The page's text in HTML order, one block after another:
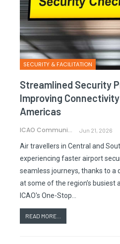
SECURITY & FACILITATION
Streamlined Security
Improving
Americas
ICAO Communications Jun 21, 2026
Air travellers in Central and
experiencing faster airport
seamless journeys, thanks to a
at some of the region’s busiest
ICAO's One-Stop…
READ MORE...